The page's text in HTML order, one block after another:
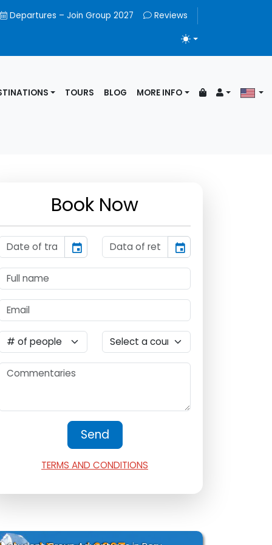
Departures – Join Group 2027 Reviews
TOGGLE THEME
TOURS BLOG MORE INFO
Book Now
event event
TERMS AND CONDITIONS